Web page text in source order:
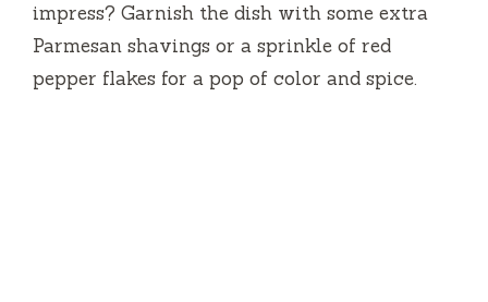
impress? Garnish the dish with some extra
Parmesan shavings or a sprinkle of red
pepper flakes for a pop of color and spice.